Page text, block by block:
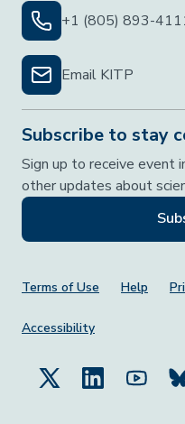
+1 (805) 893-
Email KITP
Subscribe to stay
Sign up to receive event
other updates about
Footer Menu
Terms of Use Help
Accessibility